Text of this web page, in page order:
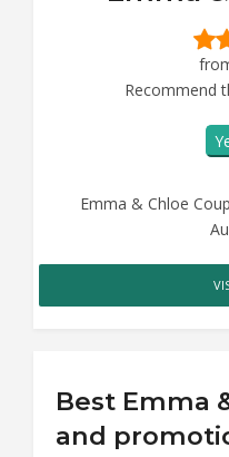
Recommend
Emma & Chloe
Best Emma
and